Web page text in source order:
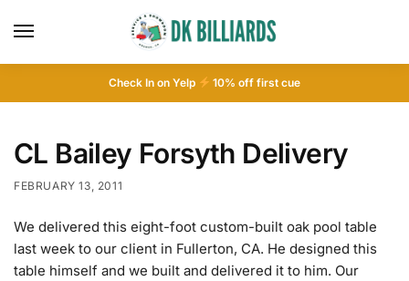
Check In on Yelp 10% off first cue
CL Bailey Forsyth Delivery
FEBRUARY 13, 2011
We delivered this eight-foot custom-built oak pool table
last week to our client in Fullerton, CA. He designed this
table himself and we built and delivered it to him. Our